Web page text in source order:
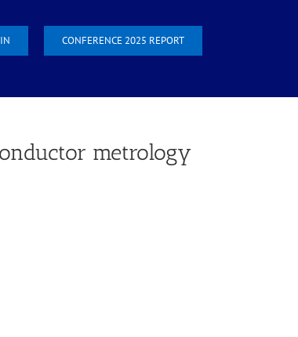
CONFERENCE 2025 REPORT
metrology